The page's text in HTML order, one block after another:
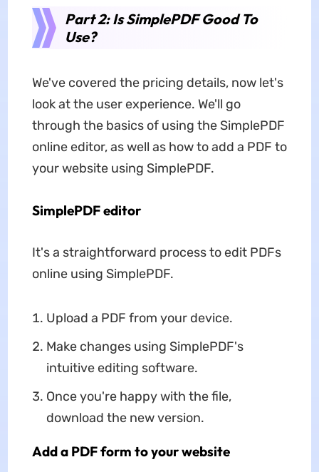
Part 2: Is SimplePDF Good To
Use?
We've covered the pricing details, now let's
look at the user experience. We'll go
through the basics of using the SimplePDF
online editor, as well as how to add a PDF to
your website using SimplePDF.
SimplePDF editor
It's a straightforward process to edit PDFs
online using SimplePDF.
Upload a PDF from your device.
Make changes using SimplePDF's
intuitive editing software.
Once you're happy with the file,
download the new version.
Add a PDF form to your website